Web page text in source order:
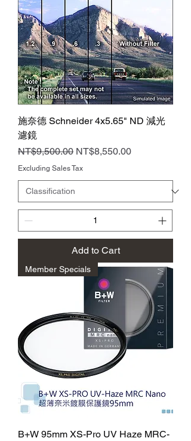
施奈德 Schneider 4x5.65" ND 減光
濾鏡
Regular Price
NT$9,500.00 Sale Price
NT$8,550.00
Excluding Sales Tax
Add to Cart
Member Specials
B+W 95mm XS-Pro UV Haze MRC-